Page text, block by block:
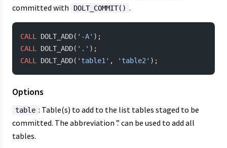
committed with
DOLT_COMMIT() .
CALL DOLT_ADD( '-A' );
CALL
DOLT_ADD( '.' );
CALL
DOLT_ADD( 'table1' , 'table2' );
Options
table : Table(s) to add to the list tables staged to be
committed. The abbreviation ’.’ can be used to add all
tables.